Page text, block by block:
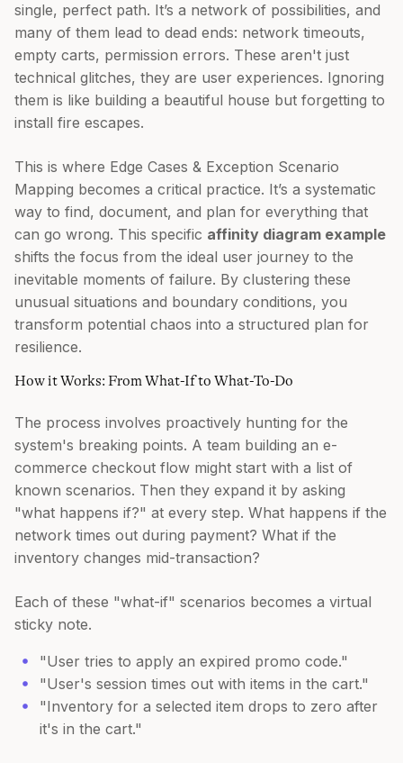
single, perfect path. It’s a network of possibilities, and
many of them lead to dead ends: network timeouts,
empty carts, permission errors. These aren't just
technical glitches, they are user experiences. Ignoring
them is like building a beautiful house but forgetting to
install fire escapes.
This is where Edge Cases & Exception Scenario
Mapping becomes a critical practice. It’s a systematic
way to find, document, and plan for everything that
can go wrong. This specific affinity diagram example
shifts the focus from the ideal user journey to the
inevitable moments of failure. By clustering these
unusual situations and boundary conditions, you
transform potential chaos into a structured plan for
resilience.
How it Works: From What-If to What-To-Do
The process involves proactively hunting for the
system's breaking points. A team building an e-
commerce checkout flow might start with a list of
known scenarios. Then they expand it by asking
"what happens if?" at every step. What happens if the
network times out during payment? What if the
inventory changes mid-transaction?
Each of these "what-if" scenarios becomes a virtual
sticky note.
"User tries to apply an expired promo code."
"User's session times out with items in the cart."
"Inventory for a selected item drops to zero after
it's in the cart."